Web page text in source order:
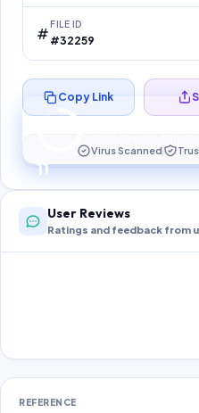
FILE ID
#32259
10
Preparing your
Copy Link
Virus Scanned
User Reviews
Ratings and feedback from
REFERENCE